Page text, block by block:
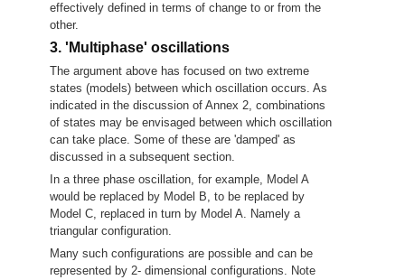
effectively defined in terms of change to or from the
other.
3. 'Multiphase' oscillations
The argument above has focused on two extreme
states (models) between which oscillation occurs. As
indicated in the discussion of Annex 2, combinations
of states may be envisaged between which oscillation
can take place. Some of these are 'damped' as
discussed in a subsequent section.
In a three phase oscillation, for example, Model A
would be replaced by Model B, to be replaced by
Model C, replaced in turn by Model A. Namely a
triangular configuration.
Many such configurations are possible and can be
represented by 2- dimensional configurations. Note